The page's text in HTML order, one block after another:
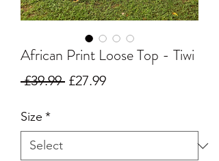
African Print Loose Top - Tiwi
£39.99 Regular Price
£27.99Sale Price
Size *